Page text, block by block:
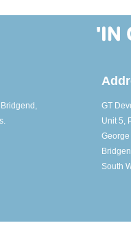
GT
Unit 5,
South